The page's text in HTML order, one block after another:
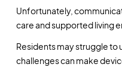
Unfortunately,
care and supported living
Residents may struggle to
challenges can make